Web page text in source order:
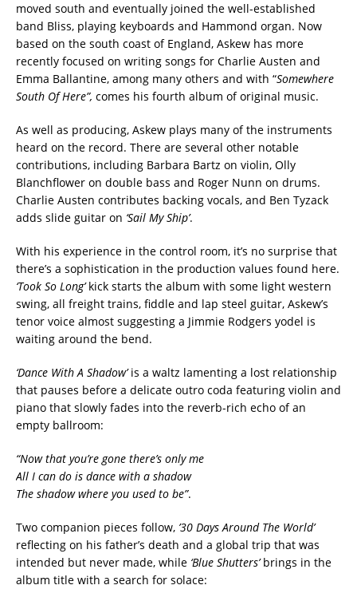
moved south and eventually joined the well-established
band Bliss, playing keyboards and Hammond organ. Now
based on the south coast of England, Askew has more
recently focused on writing songs for Charlie Austen and
Emma Ballantine, among many others and with “Somewhere
South Of Here”, comes his fourth album of original music.
As well as producing, Askew plays many of the instruments
heard on the record. There are several other notable
contributions, including Barbara Bartz on violin, Olly
Blanchflower on double bass and Roger Nunn on drums.
Charlie Austen contributes backing vocals, and Ben Tyzack
adds slide guitar on ‘Sail My Ship’.
With his experience in the control room, it’s no surprise that
there’s a sophistication in the production values found here.
‘Took So Long’kick starts the album with some light western
swing, all freight trains, fiddle and lap steel guitar, Askew’s
tenor voice almost suggesting a Jimmie Rodgers yodel is
waiting around the bend.
‘Dance With A Shadow’is a waltz lamenting a lost relationship
that pauses before a delicate outro coda featuring violin and
piano that slowly fades into the reverb-rich echo of an
empty ballroom:
“Now that you’re gone there’s only me
All I can do is dance with a shadow
The shadow where you used to be”.
Two companion pieces follow, ’30 Days Around The World’
reflecting on his father’s death and a global trip that was
intended but never made, while ‘Blue Shutters’brings in the
album title with a search for solace: